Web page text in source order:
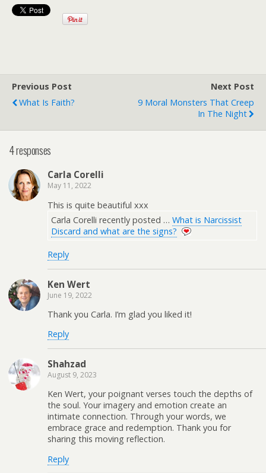
Previous Post
What Is Faith?
Next Post
9 Moral Monsters That Creep
In The Night
4 responses
Carla Corelli
May 11, 2022
This is quite beautiful xxx
Carla Corelli recently posted … What is Narcissist
Discard and what are the signs?
Reply
Ken Wert
June 19, 2022
Thank you Carla. I’m glad you liked it!
Reply
Shahzad
August 9, 2023
Ken Wert, your poignant verses touch the depths of
the soul. Your imagery and emotion create an
intimate connection. Through your words, we
embrace grace and redemption. Thank you for
sharing this moving reflection.
Reply